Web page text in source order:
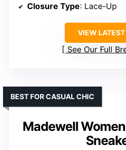
Closure Type: Lace-Up
VIEW LATEST
See Our Full
Madewell
BEST FOR CASUAL CHIC